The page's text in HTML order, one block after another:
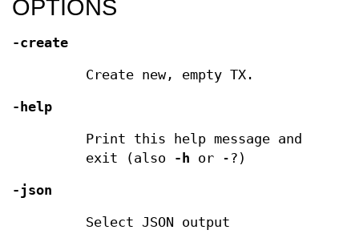
OPTIONS
-create
Create new, empty TX.
-help
Print this help message and
exit (also
-h or -?)
-json
Select JSON output